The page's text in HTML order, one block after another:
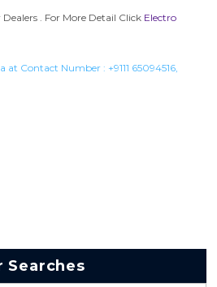
. For More Detail Click Electro
at Contact Number : +9111 65094516,
Searches